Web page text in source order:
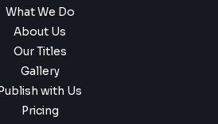
What We Do
About Us
Our Titles
Gallery
Publish with Us
Pricing